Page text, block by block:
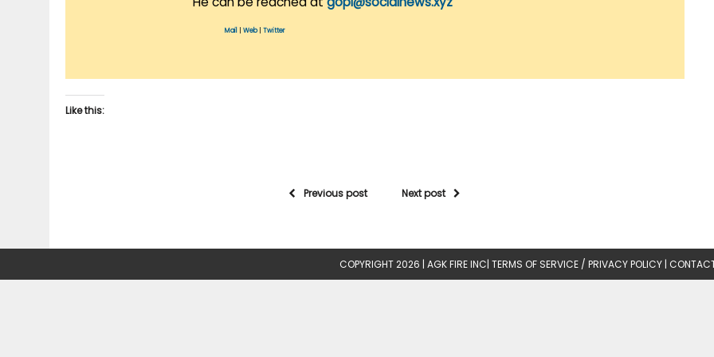
Mail Web| Twitter
Like this:
Previous post Next post
COPYRIGHT 2026 | AGK FIRE INC| TERMS OF SERVICE / PRIVACY POLICY |